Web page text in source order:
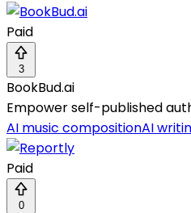
Paid
3
BookBud.ai
Empower self-published
AI music compositionAI
Paid
0